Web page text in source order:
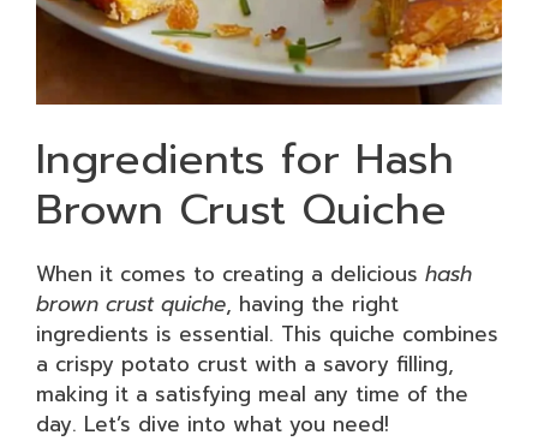
Ingredients for Hash
Brown Crust Quiche
When it comes to creating a delicious hash
brown crust quiche, having the right
ingredients is essential. This quiche combines
a crispy potato crust with a savory filling,
making it a satisfying meal any time of the
day. Let’s dive into what you need!